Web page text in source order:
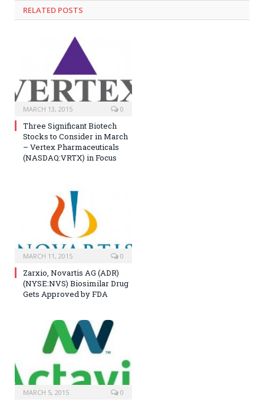
RELATED POSTS
MARCH 13, 2015 0
Three Significant Biotech
Stocks to Consider in March
– Vertex Pharmaceuticals
(NASDAQ:VRTX) in Focus
MARCH 11, 2015 0
Zarxio, Novartis AG (ADR)
(NYSE:NVS) Biosimilar Drug
Gets Approved by FDA
MARCH 5, 2015 0